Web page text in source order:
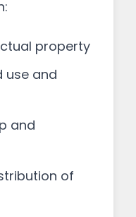
property
use and
and
of